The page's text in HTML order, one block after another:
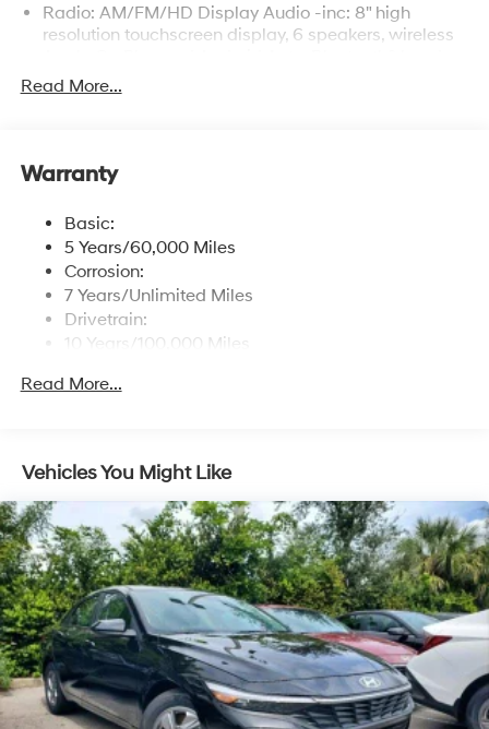
Radio: AM/FM/HD Display Audio -inc: 8" high
resolution touchscreen display, 6 speakers, wireless
free phone system w/voice recognition, dual USB
ports and speed-sensitive automatic volume control
Wireless Phone Connectivity
Read More...
Warranty
Basic:
5 Years/60,000 Miles
Corrosion:
7 Years/Unlimited Miles
Drivetrain:
10 Years/100,000 Miles
3 Years/36,000 Miles
Read More...
Vehicles You Might Like